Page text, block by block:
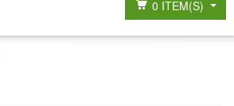
0 ITEM(S)